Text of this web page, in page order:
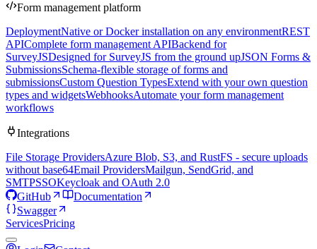
Form management platform
DeploymentNative or Docker installation on any environmentREST
APIComplete form management APIBackend for
SurveyJSDesigned for SurveyJS from the ground upJSON Forms &
SubmissionsSchema-flexible storage of forms and
submissionsCustom Question TypesExtend with your own question
types and widgetsWebhooksAutomate your form management
workflows
Integrations
File Storage ProvidersAzure Blob, S3, and RustFS - secure uploads
without base64Email ProvidersMailgun, SendGrid, and
SMTPSSOKeycloak and OAuth 2.0
GitHub
Documentation
Swagger
ServicesPricing